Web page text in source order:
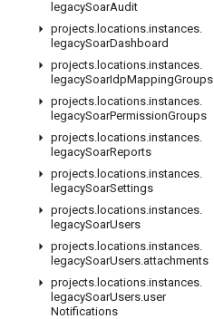
legacySoarAudit
projects. locations.instances.
legacySoarDashboard
projects. locations.instances.
legacySoarIdpMappingGroups
projects. locations.instances.
legacySoarPermissionGroups
projects. locations.instances.
legacySoarReports
projects. locations.instances.
legacySoarSettings
projects. locations.instances.
legacySoarUsers
projects. locations.instances.
legacySoarUsers.attachments
projects. locations.instances.
legacySoarUsers.user
Notifications